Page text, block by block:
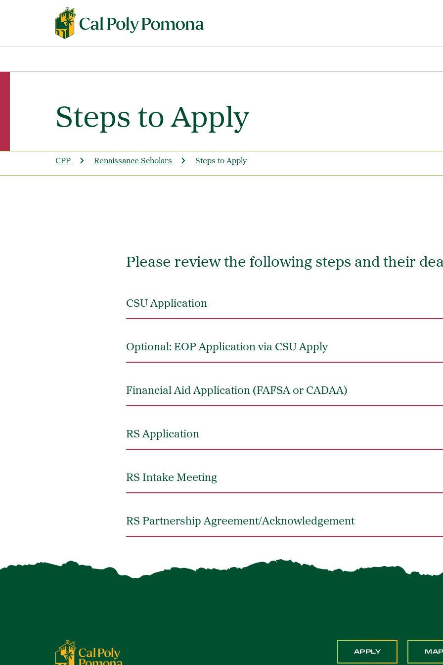
Steps to Apply
CPP Renaissance Scholars Steps to Apply
Please review the following steps and their
CSU Application
Optional: EOP Application via CSU Apply
Financial Aid Application (FAFSA or CADAA)
RS Application
RS Intake Meeting
RS Partnership Agreement/Acknowledgement
APPLY